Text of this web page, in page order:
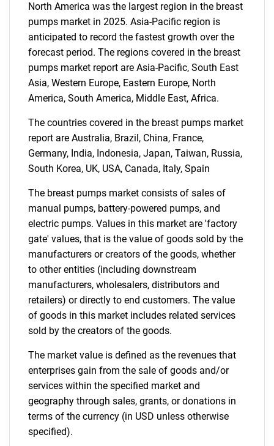
SEARCH
What are you looking
for?
Need help finding what you are looking for?
Contact Us
North America was the largest region in the breast
pumps market in 2025. Asia-Pacific region is
anticipated to record the fastest growth over the
forecast period. The regions covered in the breast
pumps market report are Asia-Pacific, South East
Asia, Western Europe, Eastern Europe, North
America, South America, Middle East, Africa.
The countries covered in the breast pumps market
report are Australia, Brazil, China, France,
Germany, India, Indonesia, Japan, Taiwan, Russia,
South Korea, UK, USA, Canada, Italy, Spain
The breast pumps market consists of sales of
manual pumps, battery-powered pumps, and
electric pumps. Values in this market are 'factory
gate' values, that is the value of goods sold by the
manufacturers or creators of the goods, whether
to other entities (including downstream
manufacturers, wholesalers, distributors and
retailers) or directly to end customers. The value
of goods in this market includes related services
sold by the creators of the goods.
The market value is defined as the revenues that
enterprises gain from the sale of goods and/or
services within the specified market and
geography through sales, grants, or donations in
terms of the currency (in USD unless otherwise
specified).